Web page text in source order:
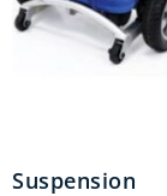
Suspension